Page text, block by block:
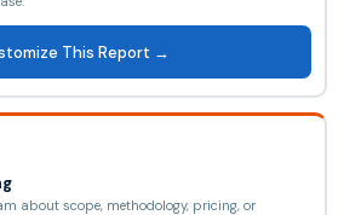
This Report →
about scope, methodology, pricing, or